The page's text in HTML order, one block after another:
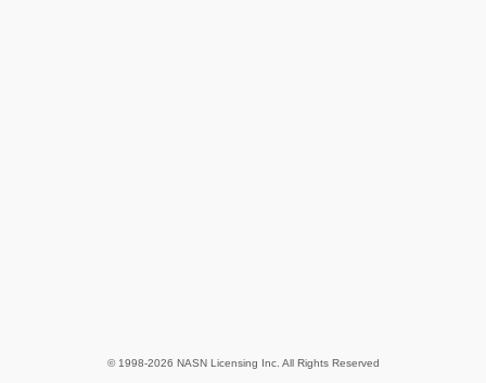
© 1998-2026 NASN Licensing Inc. All Rights Reserved